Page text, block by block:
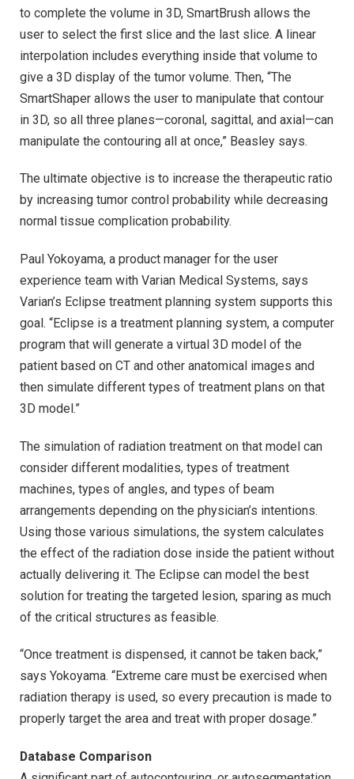
to complete the volume in 3D, SmartBrush allows the
user to select the first slice and the last slice. A linear
interpolation includes everything inside that volume to
give a 3D display of the tumor volume. Then, “The
SmartShaper allows the user to manipulate that contour
in 3D, so all three planes—coronal, sagittal, and axial—can
manipulate the contouring all at once,” Beasley says.
The ultimate objective is to increase the therapeutic ratio
by increasing tumor control probability while decreasing
normal tissue complication probability.
Paul Yokoyama, a product manager for the user
experience team with Varian Medical Systems, says
Varian’s Eclipse treatment planning system supports this
goal. “Eclipse is a treatment planning system, a computer
program that will generate a virtual 3D model of the
patient based on CT and other anatomical images and
then simulate different types of treatment plans on that
3D model.”
The simulation of radiation treatment on that model can
consider different modalities, types of treatment
machines, types of angles, and types of beam
arrangements depending on the physician’s intentions.
Using those various simulations, the system calculates
the effect of the radiation dose inside the patient without
actually delivering it. The Eclipse can model the best
solution for treating the targeted lesion, sparing as much
of the critical structures as feasible.
“Once treatment is dispensed, it cannot be taken back,”
says Yokoyama. “Extreme care must be exercised when
radiation therapy is used, so every precaution is made to
properly target the area and treat with proper dosage.”
Database Comparison